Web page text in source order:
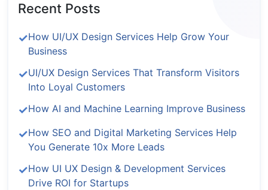
Recent Posts
How UI/UX Design Services Help Grow Your
Business
UI/UX Design Services That Transform Visitors
Into Loyal Customers
How AI and Machine Learning Improve Business
How SEO and Digital Marketing Services Help
You Generate 10x More Leads
How UI UX Design & Development Services
Drive ROI for Startups